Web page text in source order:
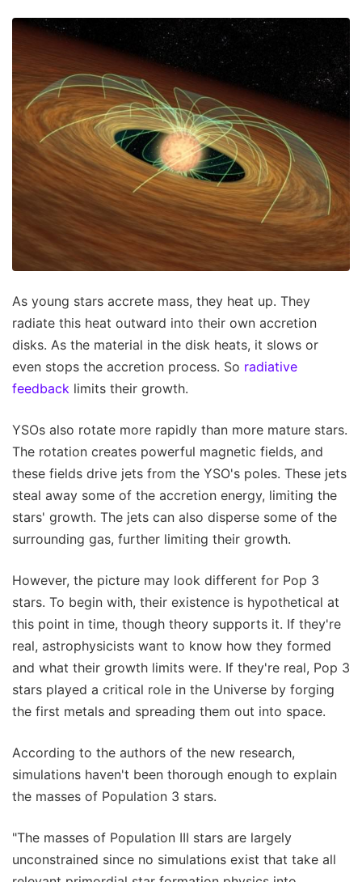
As young stars accrete mass, they heat up. They
radiate this heat outward into their own accretion
disks. As the material in the disk heats, it slows or
even stops the accretion process. So radiative
feedback limits their growth.
YSOs also rotate more rapidly than more mature stars.
The rotation creates powerful magnetic fields, and
these fields drive jets from the YSO's poles. These jets
steal away some of the accretion energy, limiting the
stars' growth. The jets can also disperse some of the
surrounding gas, further limiting their growth.
However, the picture may look different for Pop 3
stars. To begin with, their existence is hypothetical at
this point in time, though theory supports it. If they're
real, astrophysicists want to know how they formed
and what their growth limits were. If they're real, Pop 3
stars played a critical role in the Universe by forging
the first metals and spreading them out into space.
According to the authors of the new research,
simulations haven't been thorough enough to explain
the masses of Population 3 stars.
"The masses of Population III stars are largely
unconstrained since no simulations exist that take all